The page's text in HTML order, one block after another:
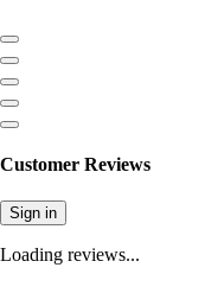
Customer Reviews
Sign in
Loading reviews...